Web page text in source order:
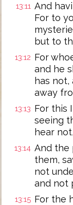
13:11 And
For to
but to
13:12 For
and he
has
away
13:13 For this
seeing
hear
13:14 And the
them,
not
and not
13:15 For the